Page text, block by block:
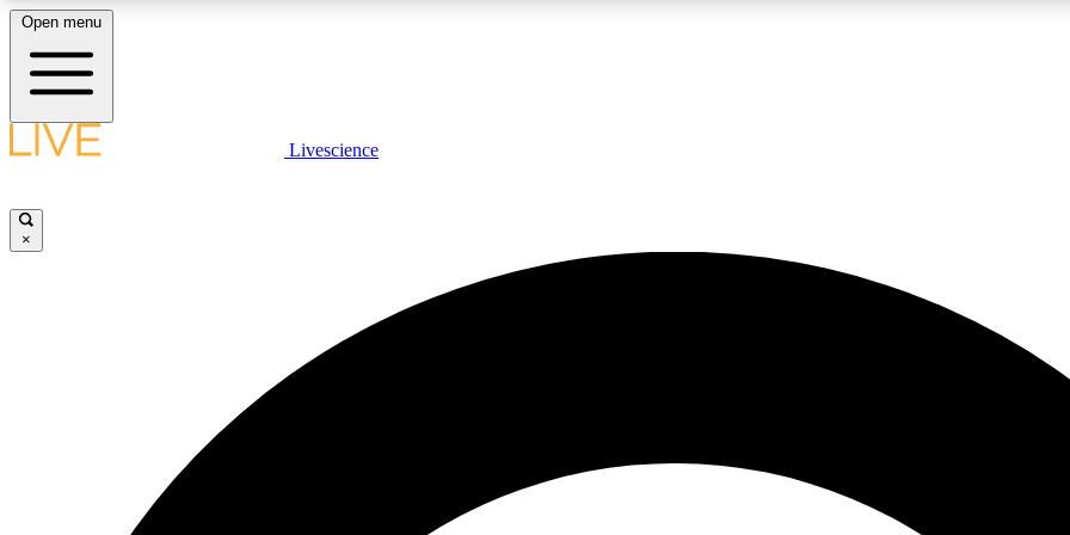
LIVE SCIENCE PLUS
JOIN
Open menu
Livescience
×